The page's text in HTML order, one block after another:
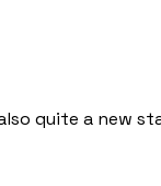
quite a new